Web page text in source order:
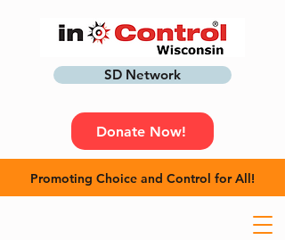
Promoting Choice and Control for All!
Donate Now!
SD Network